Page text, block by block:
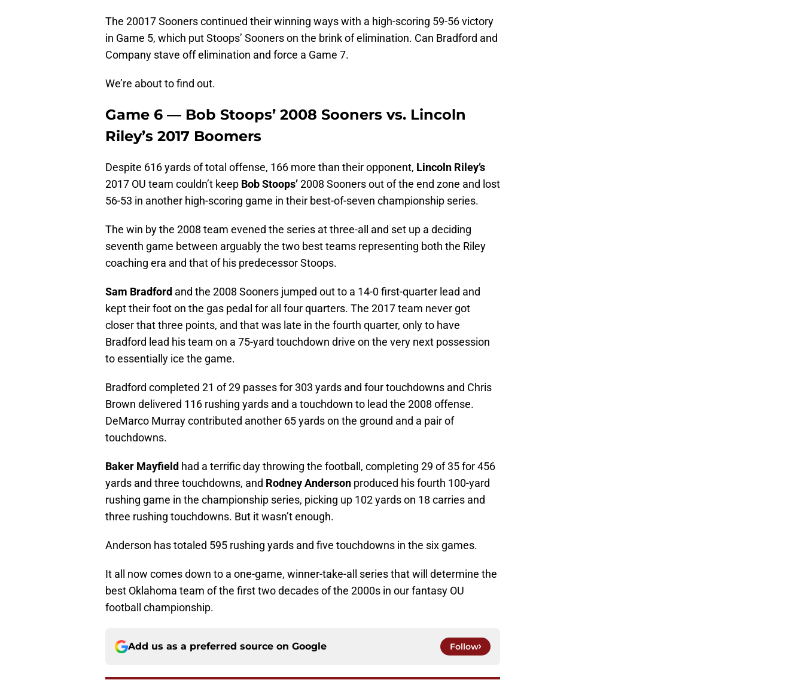
The 20017 Sooners continued their winning ways with a high-scoring 59-56 victory
in Game 5, which put Stoops’ Sooners on the brink of elimination. Can Bradford and
Company stave off elimination and force a Game 7.
We’re about to find out.
Game 6 — Bob Stoops’ 2008 Sooners vs. Lincoln
Riley’s 2017 Boomers
Despite 616 yards of total offense, 166 more than their opponent, Lincoln Riley’s
2017 OU team couldn’t keep Bob Stoops’2008 Sooners out of the end zone and lost
56-53 in another high-scoring game in their best-of-seven championship series.
The win by the 2008 team evened the series at three-all and set up a deciding
seventh game between arguably the two best teams representing both the Riley
coaching era and that of his predecessor Stoops.
Sam Bradford and the 2008 Sooners jumped out to a 14-0 first-quarter lead and
kept their foot on the gas pedal for all four quarters. The 2017 team never got
closer that three points, and that was late in the fourth quarter, only to have
Bradford lead his team on a 75-yard touchdown drive on the very next possession
to essentially ice the game.
Bradford completed 21 of 29 passes for 303 yards and four touchdowns and Chris
Brown delivered 116 rushing yards and a touchdown to lead the 2008 offense.
DeMarco Murray contributed another 65 yards on the ground and a pair of
touchdowns.
Baker Mayfield had a terrific day throwing the football, completing 29 of 35 for 456
yards and three touchdowns, and Rodney Anderson produced his fourth 100-yard
rushing game in the championship series, picking up 102 yards on 18 carries and
three rushing touchdowns. But it wasn’t enough.
Anderson has totaled 595 rushing yards and five touchdowns in the six games.
It all now comes down to a one-game, winner-take-all series that will determine the
best Oklahoma team of the first two decades of the 2000s in our fantasy OU
football championship.
Add us as a preferred source on Google Follow